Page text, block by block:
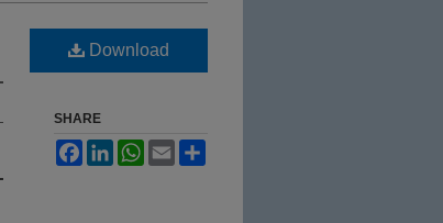
Download
SHARE
FacebookLinkedInWhatsApp
Email